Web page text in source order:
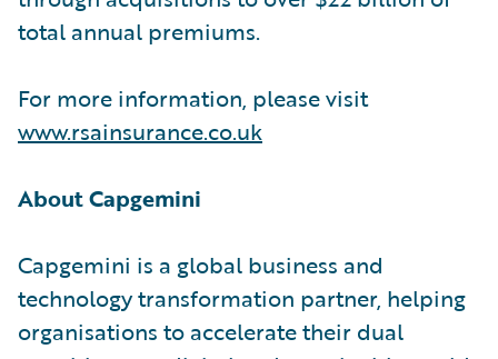
total annual premiums.
For more information, please visit
www.rsainsurance.co.uk
About Capgemini
Capgemini is a global business and
technology transformation partner, helping
organisations to accelerate their dual